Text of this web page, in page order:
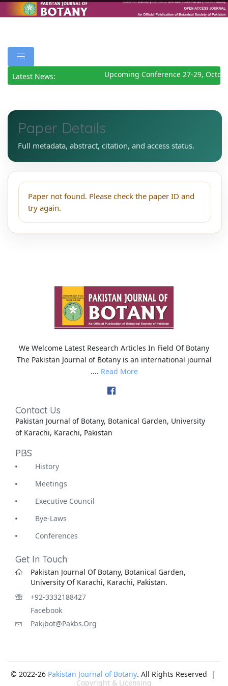
Latest News: Upcoming Conference 27-29,
Paper Details
Full metadata, abstract, citation, and access status.
Paper not found. Please check the paper ID and
try again.
We Welcome Latest Research Articles In Field Of Botany
The Pakistan Journal of Botany is an international journal
.... Read More
Contact Us
Pakistan Journal of Botany, Botanical Garden, University
of Karachi, Karachi, Pakistan
PBS
History
Meetings
Executive Council
Bye-Laws
Conferences
Get In Touch
Pakistan Journal Of Botany, Botanical Garden,
University Of Karachi, Karachi, Pakistan.
+92-3332188427
Facebook
Pakjbot@pakbs.org
© 2022-26 Pakistan Journal of Botany. All Rights Reserved |
Copyright & Licensing